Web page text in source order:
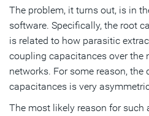
The problem, it turns out, is in
software. Specifically, the root
is related to how parasitic
coupling capacitances over the
networks. For some reason,
capacitances is very
The most likely reason for such